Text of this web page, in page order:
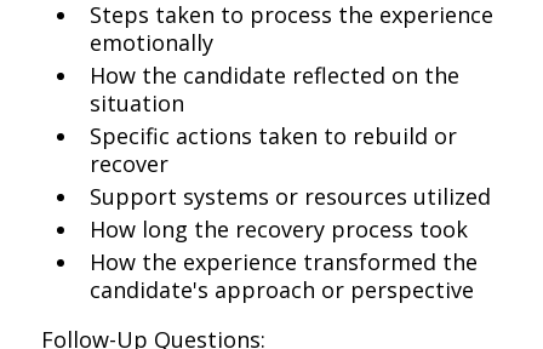
Steps taken to process the experience
emotionally
How the candidate reflected on the
situation
Specific actions taken to rebuild or
recover
Support systems or resources utilized
How long the recovery process took
How the experience transformed the
candidate's approach or perspective
Follow-Up Questions: